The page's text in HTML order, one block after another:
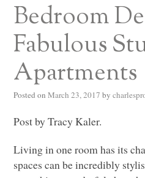
Bedroom
Fabulous
Apartments
Posted on March 23, 2017 by
Post by Tracy Kaler.
Living in one room has its
spaces can be incredibly